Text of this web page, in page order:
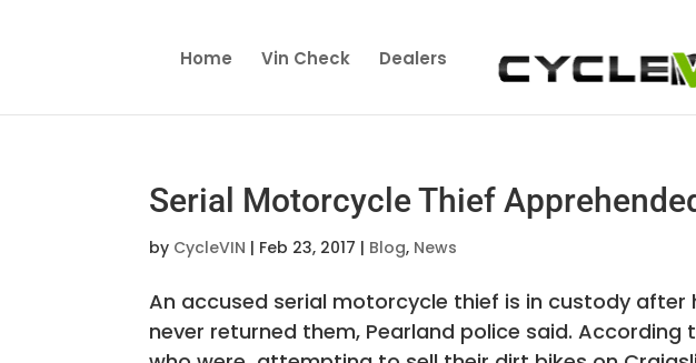
Home Vin Check Dealers
Serial Motorcycle Thief
by CycleVIN | Feb 23, 2017 | Blog, News
An accused serial motorcycle thief is in custody
never returned them, Pearland police said. According